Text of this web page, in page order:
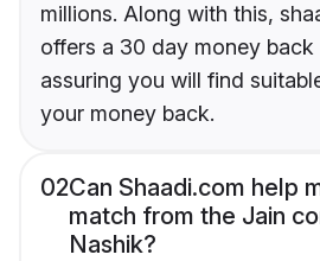
millions. Along with this,
offers a 30 day money back
assuring you will find
your money back.
02Can Shaadi.com help
match from the Jain
Nashik?